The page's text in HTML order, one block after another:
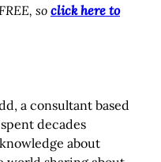
so click here to
a consultant based
decades
about